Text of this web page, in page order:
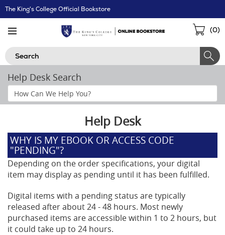
Skip
Navigation
The King's College Official Bookstore
(0)
Search
Help Desk Search
Search
Help
Help Desk
WHY IS MY EBOOK OR ACCESS CODE
"PENDING"?
Depending on the order specifications, your digital
item may display as pending until it has been fulfilled.
Digital items with a pending status are typically
released after about 24 - 48 hours. Most newly
purchased items are accessible within 1 to 2 hours, but
it could take up to 24 hours.